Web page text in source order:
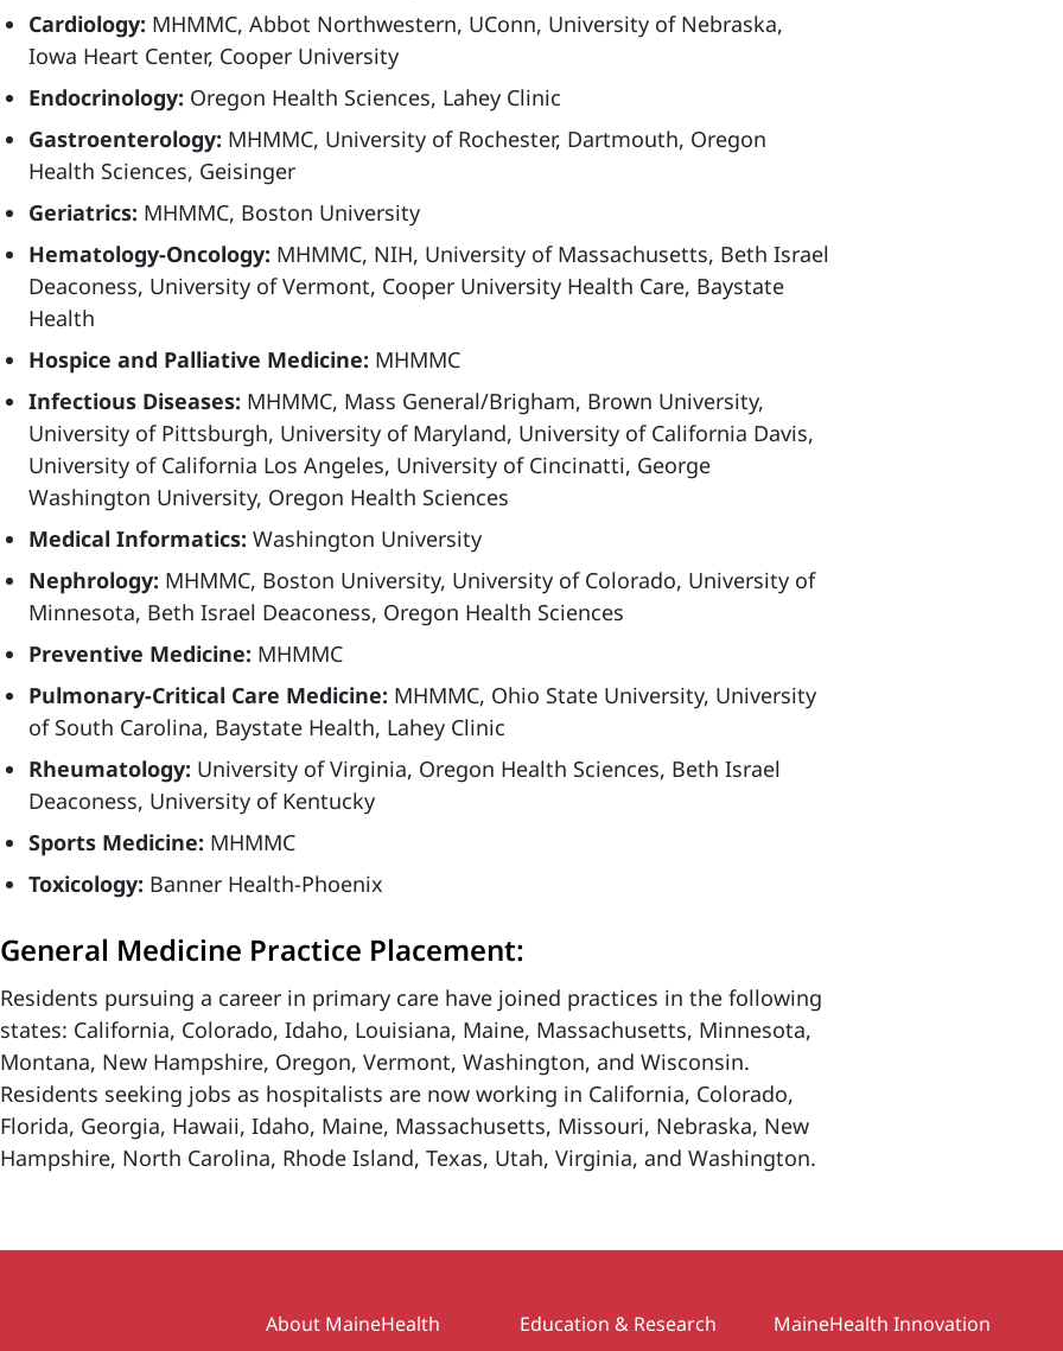
Cardiology: MHMMC, Abbot Northwestern, UConn, University of Nebraska,
Iowa Heart Center, Cooper University
Endocrinology: Oregon Health Sciences, Lahey Clinic
Gastroenterology: MHMMC, University of Rochester, Dartmouth, Oregon
Health Sciences, Geisinger
Geriatrics: MHMMC, Boston University
Hematology-Oncology: MHMMC, NIH, University of Massachusetts, Beth Israel
Deaconess, University of Vermont, Cooper University Health Care, Baystate
Health
Hospice and Palliative Medicine: MHMMC
Infectious Diseases: MHMMC, Mass General/Brigham, Brown University,
University of Pittsburgh, University of Maryland, University of California Davis,
University of California Los Angeles, University of Cincinatti, George
Washington University, Oregon Health Sciences
Medical Informatics: Washington University
Nephrology: MHMMC, Boston University, University of Colorado, University of
Minnesota, Beth Israel Deaconess, Oregon Health Sciences
Preventive Medicine: MHMMC
Pulmonary-Critical Care Medicine: MHMMC, Ohio State University, University
of South Carolina, Baystate Health, Lahey Clinic
Rheumatology: University of Virginia, Oregon Health Sciences, Beth Israel
Deaconess, University of Kentucky
Sports Medicine: MHMMC
Toxicology: Banner Health-Phoenix
General Medicine Practice Placement:
Residents pursuing a career in primary care have joined practices in the following
states: California, Colorado, Idaho, Louisiana, Maine, Massachusetts, Minnesota,
Montana, New Hampshire, Oregon, Vermont, Washington, and Wisconsin.
Residents seeking jobs as hospitalists are now working in California, Colorado,
Florida, Georgia, Hawaii, Idaho, Maine, Massachusetts, Missouri, Nebraska, New
Hampshire, North Carolina, Rhode Island, Texas, Utah, Virginia, and Washington.
Secondary
About MaineHealth Education & Research MaineHealth Innovation